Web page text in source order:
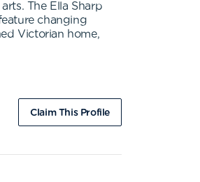
The Ella Sharp
changing
Victorian home,
Claim This Profile